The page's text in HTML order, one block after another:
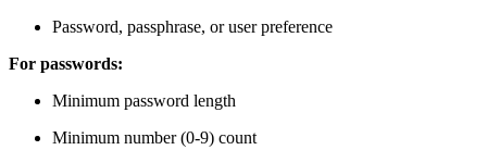
Password, passphrase, or user preference
For passwords:
Minimum password length
Minimum number (0-9) count